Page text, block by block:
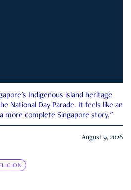
Indigenous island heritage
National Day Parade. It feels like an
more complete Singapore story."
August 9, 2026